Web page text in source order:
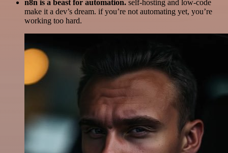
n8n is a beast for automation. self-hosting and low-code
make it a dev’s dream. if you’re not automating yet, you’re
working too hard.